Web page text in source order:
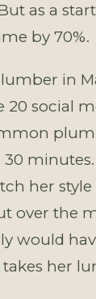
as a
by 70%.
in
20 social
minutes.
her style
over the
would
her